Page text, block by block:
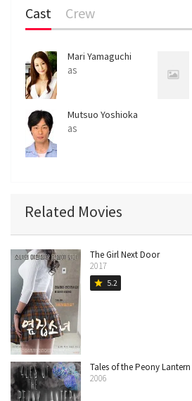
Cast Crew
Mari Yamaguchi
as
Mutsuo Yoshioka
as
Related Movies
The Girl Next Door
2017
star 5.2
Tales of the Peony Lantern
2006